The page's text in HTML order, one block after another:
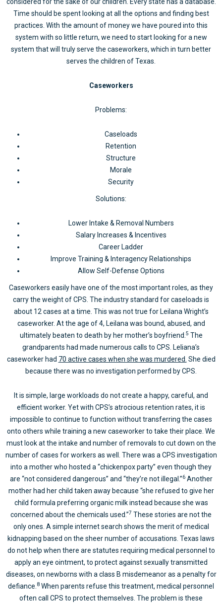
Time should be spent looking at all the options and finding best
practices. With the amount of money we have poured into this
system with so little return, we need to start looking for a new
system that will truly serve the caseworkers, which in turn better
serves the children of Texas.
Caseworkers
Problems:
Caseloads
Retention
Structure
Morale
Security
Solutions:
Lower Intake & Removal Numbers
Salary Increases & Incentives
Career Ladder
Improve Training & Interagency Relationships
Allow Self-Defense Options
Caseworkers easily have one of the most important roles, as they
carry the weight of CPS. The industry standard for caseloads is
about 12 cases at a time. This was not true for Leilana Wright’s
caseworker. At the age of 4, Leilana was bound, abused, and
ultimately beaten to death by her mother’s boyfriend. 5 The
grandparents had made numerous calls to CPS. Leliana’s
caseworker had 70 active cases when she was murdered. She died
because there was no investigation performed by CPS.
It is simple, large workloads do not create a happy, careful, and
efficient worker. Yet with CPS’s atrocious retention rates, it is
impossible to continue to function without transferring the cases
onto others while training a new caseworker to take their place. We
must look at the intake and number of removals to cut down on the
number of cases for workers as well. There was a CPS investigation
into a mother who hosted a “chickenpox party” even though they
are “not considered dangerous” and “they’re not illegal.”6 Another
mother had her child taken away because “she refused to give her
child formula preferring organic milk instead because she was
concerned about the chemicals used.”7 These stories are not the
only ones. A simple internet search shows the merit of medical
kidnapping based on the sheer number of accusations. Texas laws
do not help when there are statutes requiring medical personnel to
apply an eye ointment, to protect against sexually transmitted
diseases, on newborns with a class B misdemeanor as a penalty for
defiance. 8 When parents refuse this treatment, medical personnel
often call CPS to protect themselves. The problem is these